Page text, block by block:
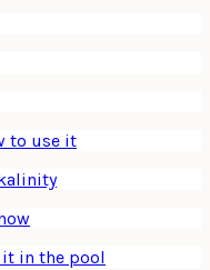
to use it
in the pool